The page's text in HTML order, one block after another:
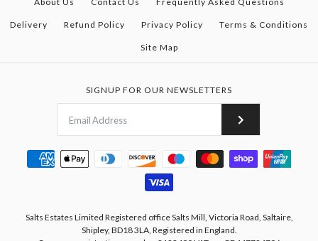
Delivery Refund Policy Privacy Policy Terms & Conditions
Site Map
SIGNUP FOR OUR NEWSLETTERS
Salts Estates Limited Registered office Salts Mill, Victoria Road, Saltaire,
Shipley, BD18 3LA, Registered in England.